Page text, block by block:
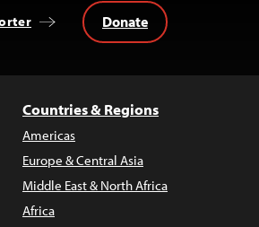
Donate
Countries & Regions
Americas
Europe & Central Asia
Middle East & North Africa
Africa